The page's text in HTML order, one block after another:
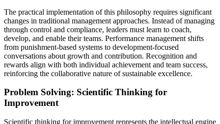
The practical implementation of this philosophy requires significant
changes in traditional management approaches. Instead of managing
through control and compliance, leaders must learn to coach,
develop, and enable their teams. Performance management shifts
from punishment-based systems to development-focused
conversations about growth and contribution. Recognition and
rewards align with both individual achievement and team success,
reinforcing the collaborative nature of sustainable excellence.
Problem Solving: Scientific Thinking for
Improvement
Scientific thinking for improvement represents the intellectual engine